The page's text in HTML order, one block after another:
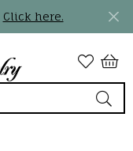
Click here.